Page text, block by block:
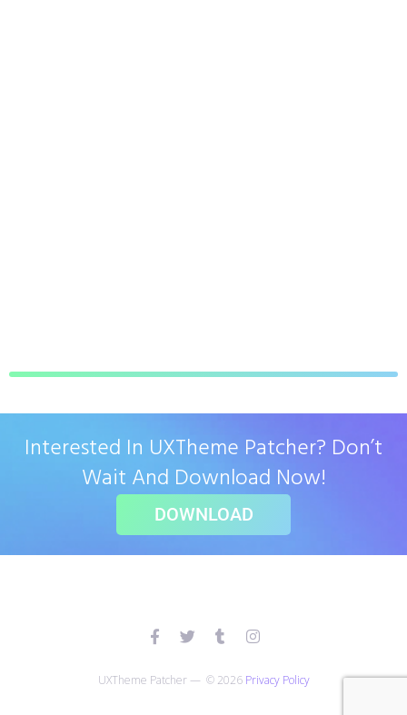
Interested In UXTheme Patcher? Don’t
Wait And Download Now!
DOWNLOAD
UXTheme Patcher — © 2026 Privacy Policy